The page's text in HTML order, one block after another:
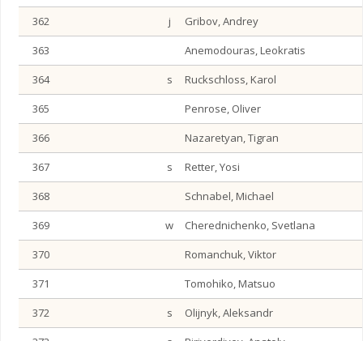
362
j
Gribov, Andrey
363
Anemodouras, Leokratis
364
s
Ruckschloss, Karol
365
Penrose, Oliver
366
Nazaretyan, Tigran
367
s
Retter, Yosi
368
Schnabel, Michael
369
w
Cherednichenko, Svetlana
370
Romanchuk, Viktor
371
Tomohiko, Matsuo
372
s
Olijnyk, Aleksandr